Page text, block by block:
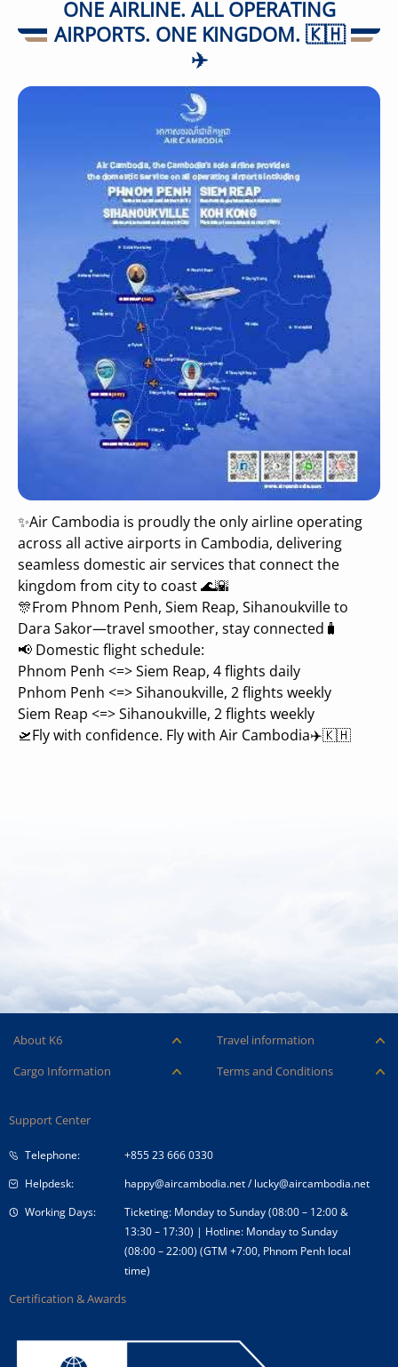
ONE AIRLINE. ALL OPERATING
AIRPORTS. ONE KINGDOM. 🇰🇭
✈️
✨Air Cambodia is proudly the only airline operating
across all active airports in Cambodia, delivering
seamless domestic air services that connect the
kingdom from city to coast 🌊🌇
🎊From Phnom Penh, Siem Reap, Sihanoukville to
Dara Sakor—travel smoother, stay connected🧳
📢 Domestic flight schedule:
Phnom Penh <=> Siem Reap, 4 flights daily
Pnhom Penh <=> Sihanoukville, 2 flights weekly
Siem Reap <=> Sihanoukville, 2 flights weekly
🛫Fly with confidence. Fly with Air Cambodia✈️🇰🇭
About K6
Careers
Company Profile
Tender Announcement
Travel information
Ancillary Services
Cargo Information
Cargo contact
Terms and Conditions
Support Center
Telephone:
+855 23 666 0330
Helpdesk:
happy@aircambodia.net/lucky@aircambodia.net
Working Days:
Ticketing: Monday to Sunday (08:00 – 12:00 &
13:30 – 17:30) | Hotline: Monday to Sunday
(08:00 – 22:00) (GTM +7:00, Phnom Penh local
time)
Certification & Awards